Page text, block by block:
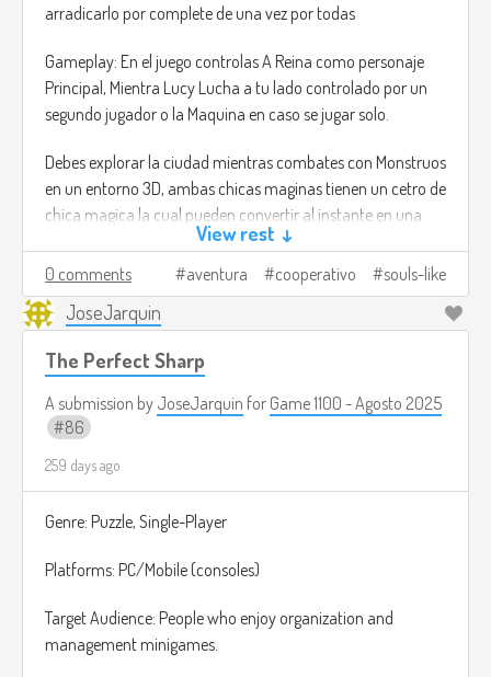
arradicarlo por complete de una vez por todas
Gameplay: En el juego controlas A Reina como personaje
Principal, Mientra Lucy Lucha a tu lado controlado por un
segundo jugador o la Maquina en caso se jugar solo.
Debes explorar la ciudad mientras combates con Monstruos
en un entorno 3D, ambas chicas maginas tienen un cetro de
chica magica la cual pueden convertir al instante en una
espada para lanzar ataques Melee o ulitzar el cetro para
lanzar disparos de energia a distancia.
Al estilo de un Juego tipo Souls el mundo estara lleno de
equipo para superar los retos y derrotar el mal.
La inspiracion serian los juegos tipo souls con la diferencia
que todo el juego esta planeado para ser jugado a 2
jugadores ya sea con otro jugador o con la maquina.
Tambien la narrativa sera un punto fuerte, llevando al duo
tambien emocionales.
Musical Inspiration:https://www.youtube.com/watch?
v=7zFibRNwwoM
View rest ↓
0 comments aventura cooperativo souls-like
JoseJarquin
The Perfect Sharp
A submission by JoseJarquin for Game 1100 - Agosto 2025
86
259 days ago
Genre: Puzzle, Single-Player
Platforms: PC/Mobile (consoles)
Target Audience: People who enjoy organization and
management minigames.